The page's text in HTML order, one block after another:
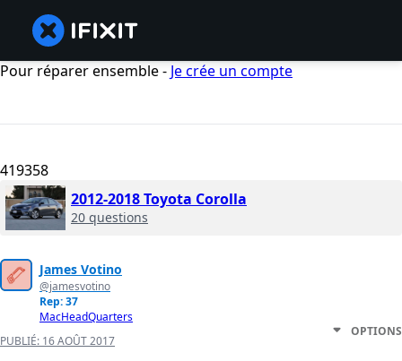
Pour réparer ensemble - Je crée un compte
419358
2012-2018 Toyota Corolla
20 questions
James Votino
@jamesvotino
Rep: 37
MacHeadQuarters
PUBLIÉ: 16 AOÛT 2017
OPTIONS